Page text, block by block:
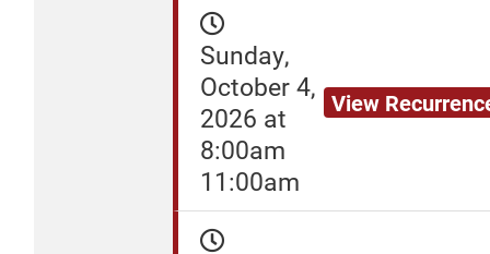
Sunday,
October 4,
2026 at
8:00am
11:00am
View